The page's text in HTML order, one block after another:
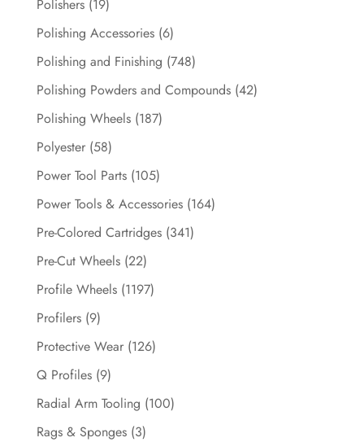
Polishers (19)
Polishing Accessories (6)
Polishing and Finishing (748)
Polishing Powders and Compounds (42)
Polishing Wheels (187)
Polyester (58)
Power Tool Parts (105)
Power Tools & Accessories (164)
Pre-Colored Cartridges (341)
Pre-Cut Wheels (22)
Profile Wheels (1197)
Profilers (9)
Protective Wear (126)
Q Profiles (9)
Radial Arm Tooling (100)
Rags & Sponges (3)